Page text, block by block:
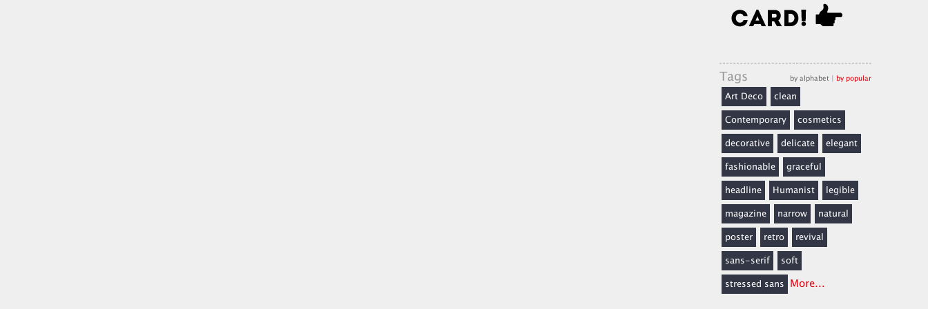
Tags by alphabet | by popular
Art Deco
clean
Contemporary
cosmetics
decorative
delicate
elegant
fashionable
graceful
headline
Humanist
legible
magazine
narrow
natural
poster
retro
revival
sans-serif
soft
stressed sans More...